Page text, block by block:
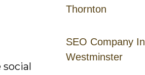
Thornton
SEO Company In
Westminster